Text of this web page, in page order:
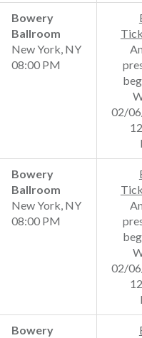
Bowery
Ballroom
New York, NY
08:00 PM
02/
Bowery
Ballroom
New York, NY
08:00 PM
02/
Bowery